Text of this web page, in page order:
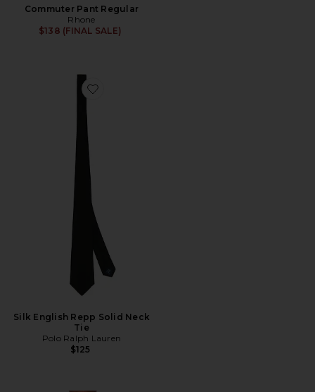
Commuter Pant Regular
Rhone
$138 (FINAL SALE)
Favorite Silk English Repp Solid Neck Tie
Silk English Repp Solid Neck
Tie
Polo Ralph Lauren
$125